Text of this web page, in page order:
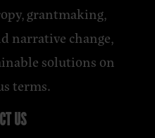
grantmaking,
narrative change,
solutions on
terms.
US